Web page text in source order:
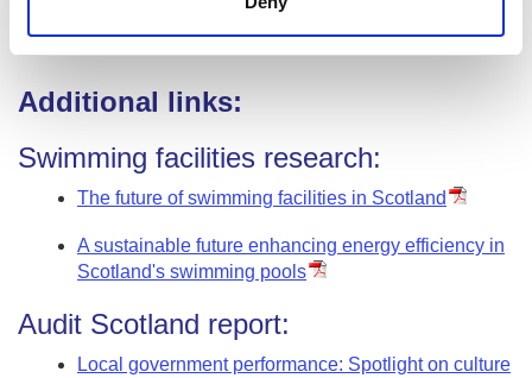
Additional links:
Swimming facilities research:
The future of swimming facilities in Scotland
A sustainable future enhancing energy efficiency in
Scotland's swimming pools
Audit Scotland report:
Local government performance: Spotlight on culture